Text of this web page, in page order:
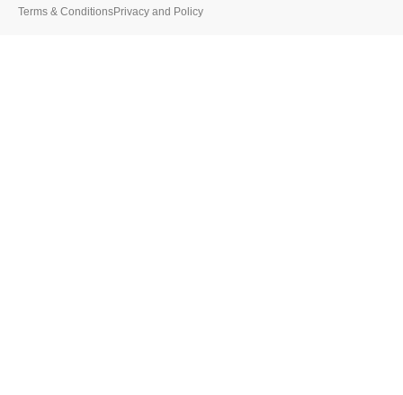
Terms & ConditionsPrivacy and Policy